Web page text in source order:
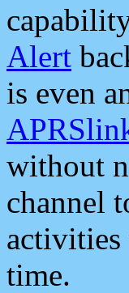
Alert
is even
without
channel
activities
time.